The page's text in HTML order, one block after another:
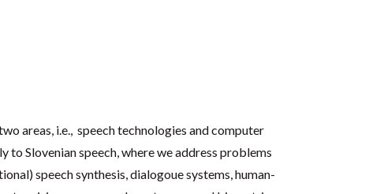
areas, i.e., speech technologies and computer
to Slovenian speech, where we address problems
speech synthesis, dialogoue systems, human-